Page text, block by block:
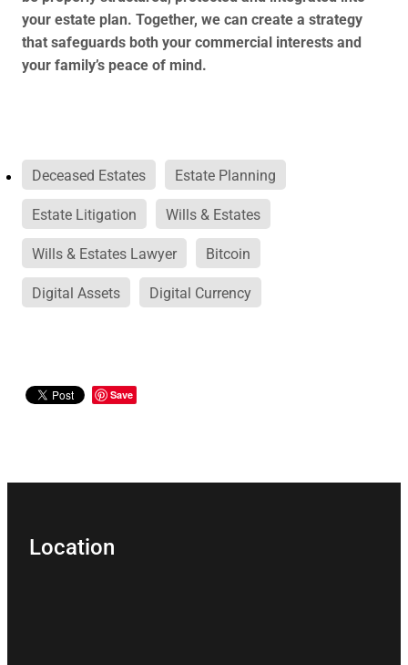
your estate plan. Together, we can create a strategy
that safeguards both your commercial interests and
your family’s peace of mind.
Deceased Estates Estate Planning
Estate Litigation Wills & Estates
Wills & Estates Lawyer Bitcoin
Digital Assets Digital Currency
Save
Location